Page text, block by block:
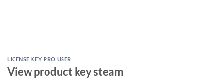
LICENSE KEY, PRO USER
View product key steam